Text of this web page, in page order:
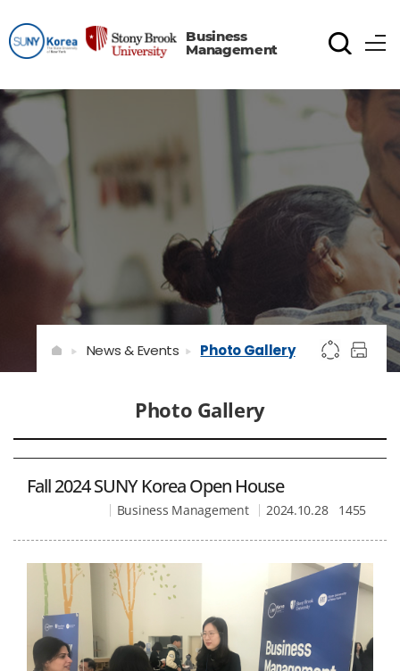
Business
Management
Photo Gallery
News & Events Photo Gallery
Fall 2024 SUNY Korea Open House
Business Management 2024.10.28 1455